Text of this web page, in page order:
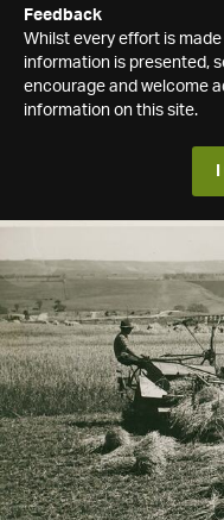
Feedback
Whilst every effort is
information is presented,
encourage and welcome
information on this site.